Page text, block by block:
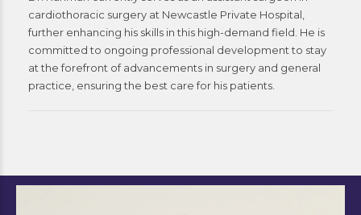
cardiothoracic surgery at Newcastle Private Hospital,
further enhancing his skills in this high-demand field. He is
committed to ongoing professional development to stay
at the forefront of advancements in surgery and general
practice, ensuring the best care for his patients.